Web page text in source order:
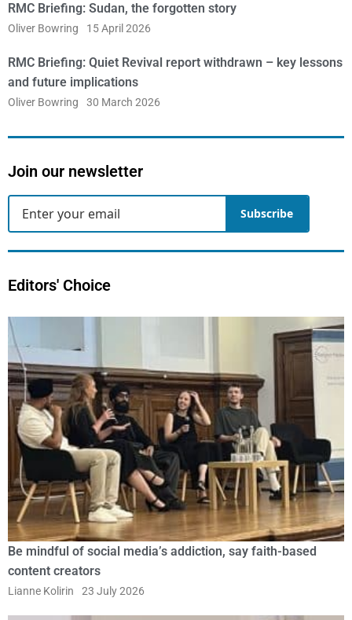
RMC Briefing: Sudan, the forgotten story
Oliver Bowring 15 April 2026
RMC Briefing: Quiet Revival report withdrawn – key lessons
and future implications
Oliver Bowring 30 March 2026
Join our newsletter
Subscribe
Editors' Choice
Be mindful of social media’s addiction, say faith-based
content creators
Lianne Kolirin 23 July 2026